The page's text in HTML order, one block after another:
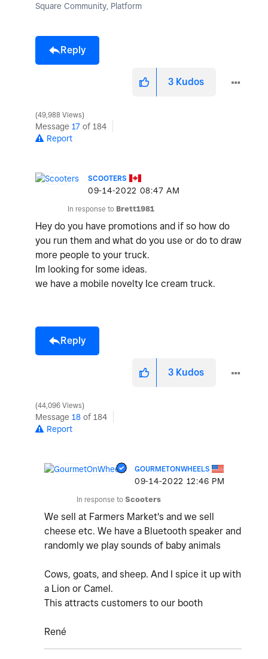
Square Community, Platform
Reply
3 Kudos
49,988 Views
Message 17 of 184
Report
SCOOTERS
‎09-14-2022 08:47 AM
In response to Brett1981
Hey do you have promotions and if so how do
you run them and what do you use or do to draw
more people to your truck.
Im looking for some ideas.
we have a mobile novelty Ice cream truck.
Reply
3 Kudos
44,096 Views
Message 18 of 184
Report
GOURMETONWHEELS
‎09-14-2022 12:46 PM
In response to Scooters
We sell at Farmers Market's and we sell
cheese etc. We have a Bluetooth speaker and
randomly we play sounds of baby animals
Cows, goats, and sheep. And I spice it up with
a Lion or Camel.
This attracts customers to our booth
René